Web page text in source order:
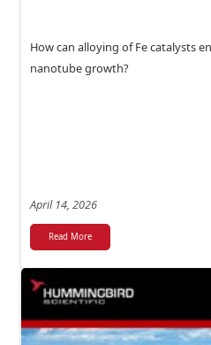
How can alloying of Fe catalysts
nanotube growth?
April 14, 2026
Read More